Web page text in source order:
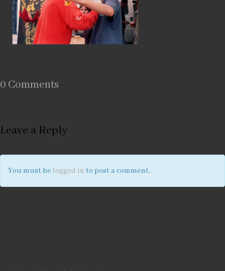
0 Comments
Leave a Reply
You must be logged in to post a comment.